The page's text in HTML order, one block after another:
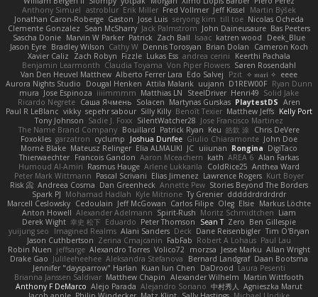
Anthony Simuel astroblur Erik Miller Fred Vollmer Jeff Kissel
Martin Býšek
Jonathan Caron-Roberge Gaston Jose Luis seryong kim till toe Nicolas Ocheda
Clemente Gonzalez Sean McSharry Jack Palmstrom John Daineusaure Bas Peeters
Sascha Donie Marvin W Parker Patrick Zach Ball Isaac katren wood
Deek_Blue
Jason Eyre Bradley Wilson Cathy W Dennis Torosyan Brian Dolan
Cameron Koch
Xavier Caliz
Zach Robyn Fizzle Lukas Ess andrea cerini
Keerthi Pachala
Benjamin Learmonth Claudia Toyama Von Piper Flowers Søren Rosendahl
Van Den Heuvel Matthew Alberto Ferrer Lara Edo Salvej Pzit ✧ 𝔪𝔞𝔯𝔦 ✧ eeee
Aurora Nights Studio
Dougal Henken Attila Malarik uujann D1REW00F Ryan Dunn
mura Jose Espinoza iiiimmmm Matthias LN SteelDriver Henri49 Solid Jake
Ricardo Negrete Саша Ячмень Solacen Martynas Gurskas PlaytestDS Aren
Paul R LeBlanc vikky sepehr sabour Silly Killy Benoît Texier Matthew Jeffs Kelly Port
Tony Johnson Sadie J. Foxx SilentWatcher28 Jose Francisco Martinez
The Name Brand Company Bouillard Patrick Ryan Keu 皓欽 涂 Chris DeVere
Foxokles garzatron cyclump Joshua Dunfee Giulio Chiaramonte John Doe
Mornè Blake Mateusz Relinger Elia ALMALIKI JC uiiunan Rongina DigiTaco
Thierwaechter Francois Gandon Aaron Mceachern kath AREA 6 Alan Farkas
Humoud Al-Amiri Rasmus Hauge Arlene Lukkarila ColdRice25 Anthea Ward
Peter Mark Wittmann Pascal Scrivani Elias Jimenez Lawrence Rogers Kurt Boyer
Risk 📀 Andreea Cosma Dan Greenheck Annette Pew Stories Beyond The Borders
Spark PJ Mohamad Hadlah Kyle Mitrione Ty Grenier dddddrdrdrdrdr
Marcell Ceslowsky Cedoulain Jeff McGowan Carlos Filipe Oleg Elsie Markus Löchte
Anton Howell Alexander Adelmann Spirit-Rush Moritz Schmidtchen Liam
Derek Wight 幸史 松下 Eduardo Peter Thomson Sean T Zero Ben Gillespie
yuijung seo
Imagined Realms Alani Sanders Deck Dane Reisenbigler Tim O'Bryan
Jason Cuthbertson Zerina Cmajcanin FabFab Robert A Lohaus Paul Lau
Robin Nuen jeffsarge Alexandro Torres Volico72 morzsa Jesse Marku Allan Wright
Drake Gao Julileeheehee Aleksandra Stefanova Bernard Landgraf Daan Bootsma
Jennifer "daysparrow" Harlan Kuan lun Chen DaDrood Laura Pesenti
Brianna Janssen Saldivar Matthew Chapin Alexander Wilhelm Martin Wittfooth
Anthony F DeMarco Alejo Parada Alejandro Soriano 中村秀人
Agnieszka Marut